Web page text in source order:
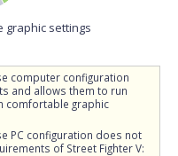
graphic settings
computer configuration
and allows them to run
comfortable graphic
PC configuration does not
of Street Fighter V: